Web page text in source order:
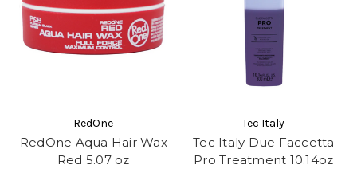
RedOne
RedOne Aqua Hair Wax
Red 5.07 oz
Tec Italy
Tec Italy Due Faccetta
Pro Treatment 10.14oz